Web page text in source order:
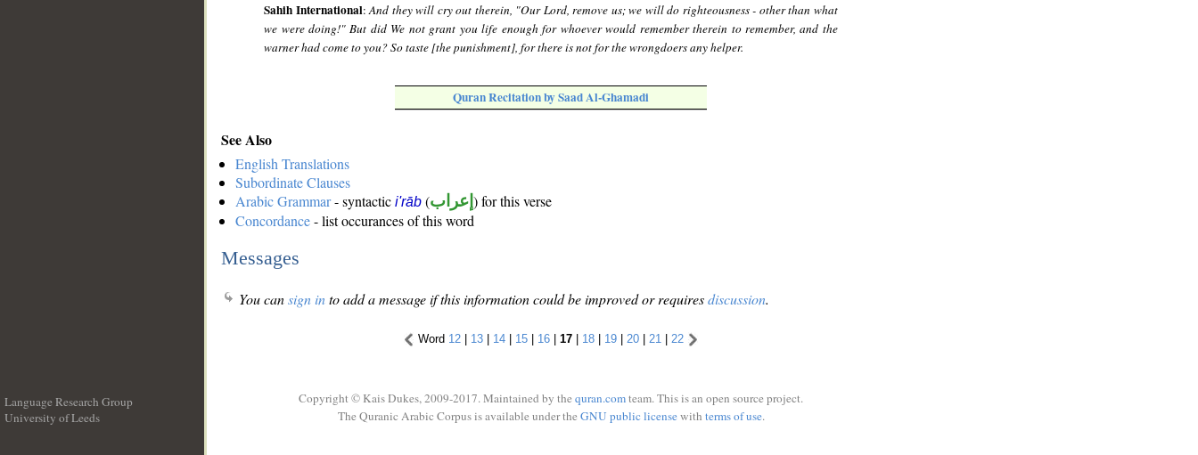
Sahih International:And they will cry out therein, "Our Lord, remove us; we will do righteousness - other than what
we were doing!" But did We not grant you life enough for whoever would remember therein to remember, and the
warner had come to you? So taste [the punishment], for there is not for the wrongdoers any helper.
Quran Recitation by Saad Al-Ghamadi
See Also
English Translations
Subordinate Clauses
Arabic Grammar- syntactic i'rāb (إعراب ) for this verse
Concordance- list occurances of this word
Messages
You cansign into add a message if this information could be improved or requiresdiscussion.
Word 12 | 13 | 14 | 15 | 16 | 17 | 18 | 19 | 20 | 21 | 22
Language Research Group
University of Leeds
Copyright © Kais Dukes, 2009-2017. Maintained by the quran.comteam. This is an open source project.
The Quranic Arabic Corpus is available under the GNU public licensewith terms of use.